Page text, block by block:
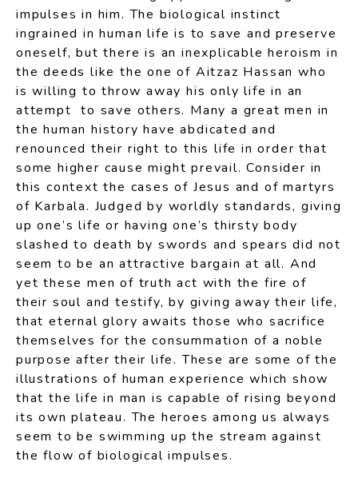
impulses in him. The biological instinct
ingrained in human life is to save and preserve
oneself, but there is an inexplicable heroism in
the deeds like the one of Aitzaz Hassan who
is willing to throw away his only life in an
attempt to save others. Many a great men in
the human history have abdicated and
renounced their right to this life in order that
some higher cause might prevail. Consider in
this context the cases of Jesus and of martyrs
of Karbala. Judged by worldly standards, giving
up one’s life or having one’s thirsty body
slashed to death by swords and spears did not
seem to be an attractive bargain at all. And
yet these men of truth act with the fire of
their soul and testify, by giving away their life,
that eternal glory awaits those who sacrifice
themselves for the consummation of a noble
purpose after their life. These are some of the
illustrations of human experience which show
that the life in man is capable of rising beyond
its own plateau. The heroes among us always
seem to be swimming up the stream against
the flow of biological impulses.